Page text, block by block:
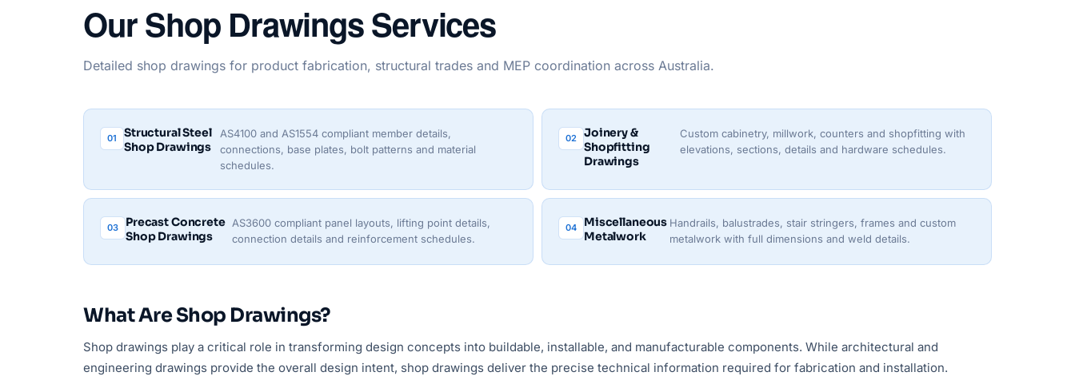
Our Shop Drawings Services
Detailed shop drawings for product fabrication, structural trades and MEP coordination across Australia.
01
Structural Steel
Shop Drawings
AS4100 and AS1554 compliant member details,
connections, base plates, bolt patterns and material
schedules.
02
Joinery &
Shopfitting
Drawings
Custom cabinetry, millwork, counters and shopfitting with
elevations, sections, details and hardware schedules.
03
Precast Concrete
Shop Drawings
AS3600 compliant panel layouts, lifting point details,
connection details and reinforcement schedules.
04
Miscellaneous
Metalwork
Handrails, balustrades, stair stringers, frames and custom
metalwork with full dimensions and weld details.
What Are Shop Drawings?
Shop drawings play a critical role in transforming design concepts into buildable, installable, and manufacturable components. While architectural and
engineering drawings provide the overall design intent, shop drawings deliver the precise technical information required for fabrication and installation.